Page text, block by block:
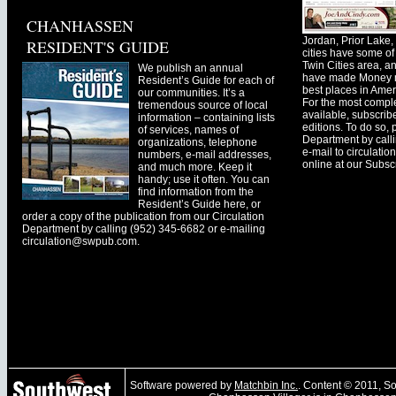
CHANHASSEN
RESIDENT'S GUIDE
We publish an annual
Resident’s Guide for each of
our communities. It’s a
tremendous source of local
information – containing lists
of services, names of
organizations, telephone
numbers, e-mail addresses,
and much more. Keep it
handy; use it often. You can
find information from the
Resident’s Guide here, or
order a copy of the publication from our Circulation
Department by calling (952) 345-6682 or e-mailing
circulation@swpub.com
Jordan, Prior
cities have some
Twin Cities area,
have made Money
best places in
For the most
available,
editions. To do so,
Department by
e-mail to
online at our
Software powered by Matchbin Inc.
. Content © 2011,